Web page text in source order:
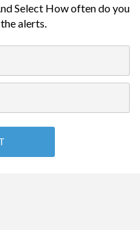
Select How often do you
alerts.